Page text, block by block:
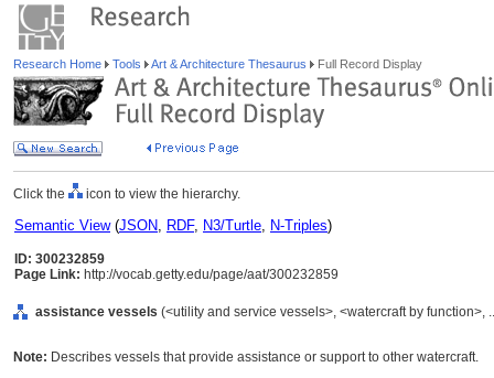
Research Home Tools Art & Architecture Thesaurus Full Record Display
Click the icon to view the hierarchy.
Semantic View(JSON, RDF, N3/Turtle, N-Triples)
ID: 300232859
Page Link: http://vocab.getty.edu/page/aat/300232859
assistance vessels (<utility and service vessels>, <watercraft by
Note: Describes vessels that provide assistance or support to other watercraft.